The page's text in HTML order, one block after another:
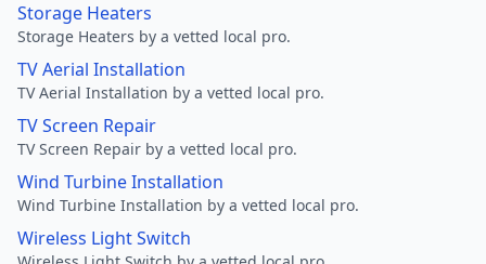
Storage Heaters
Storage Heaters by a vetted local pro.
TV Aerial Installation
TV Aerial Installation by a vetted local pro.
TV Screen Repair
TV Screen Repair by a vetted local pro.
Wind Turbine Installation
Wind Turbine Installation by a vetted local pro.
Wireless Light Switch